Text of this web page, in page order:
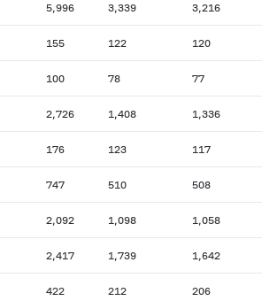
5,996 3,339 3,216
155 122 120
100 78 77
2,726 1,408 1,336
176 123 117
747 510 508
2,092 1,098 1,058
2,417 1,739 1,642
422 212 206